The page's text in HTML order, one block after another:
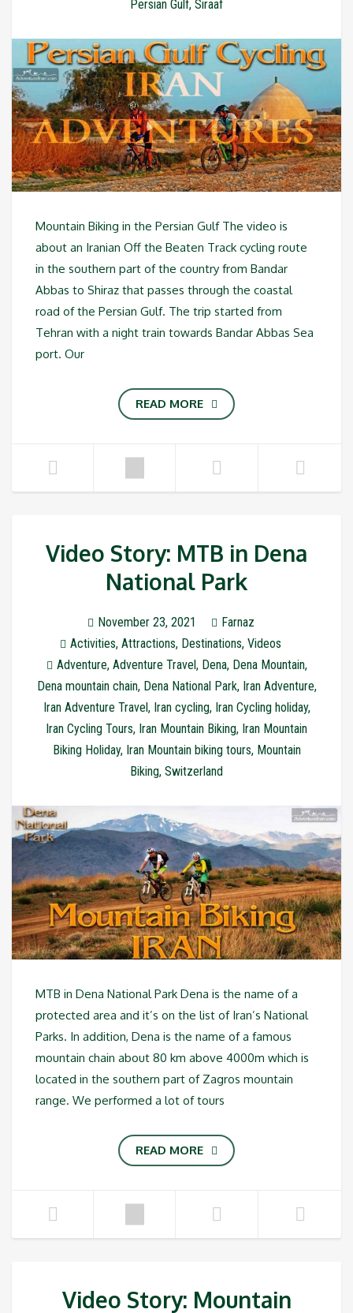
Persian Gulf, Siraaf
Mountain Biking in the Persian Gulf The video is
about an Iranian Off the Beaten Track cycling route
in the southern part of the country from Bandar
Abbas to Shiraz that passes through the coastal
road of the Persian Gulf. The trip started from
Tehran with a night train towards Bandar Abbas Sea
port. Our
READ MORE
Video Story: MTB in Dena
National Park
November 23, 2021
Farnaz
Activities, Attractions, Destinations, Videos
Adventure, Adventure Travel , Dena, Dena Mountain,
Dena mountain chain, Dena National Park, Iran Adventure,
Iran Adventure Travel , Iran cycling, Iran Cycling holiday,
Iran Cycling Tours, Iran Mountain Biking, Iran Mountain
Biking Holiday, Iran Mountain biking tours, Mountain
Biking, Switzerland
MTB in Dena National Park Dena is the name of a
protected area and it’s on the list of Iran’s National
Parks. In addition, Dena is the name of a famous
mountain chain about 80 km above 4000m which is
located in the southern part of Zagros mountain
range. We performed a lot of tours
READ MORE
Video Story: Mountain